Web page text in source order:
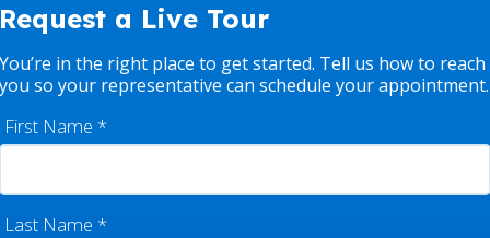
Request a Live Tour
You’re in the right place to get started. Tell us how to reach
you so your representative can schedule your appointment.
First Name *
Last Name *